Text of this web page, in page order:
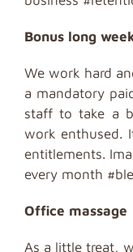
Bonus long
We work hard
a mandatory
staff to take a
work enthused.
entitlements.
every month
Office massage
As a little treat,